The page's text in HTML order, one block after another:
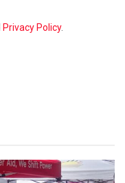
Privacy Policy.